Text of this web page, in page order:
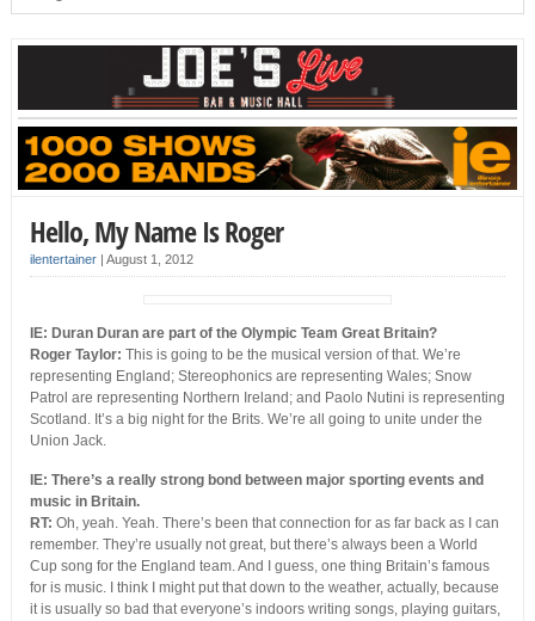
Hello, My Name Is Roger
ilentertainer| August 1, 2012
IE: Duran Duran are part of the Olympic Team Great Britain?
Roger Taylor: This is going to be the musical version of that. We’re
representing England; Stereophonics are representing Wales; Snow
Patrol are representing Northern Ireland; and Paolo Nutini is representing
Scotland. It’s a big night for the Brits. We’re all going to unite under the
Union Jack.
IE: There’s a really strong bond between major sporting events and
music in Britain.
RT: Oh, yeah. Yeah. There’s been that connection for as far back as I can
remember. They’re usually not great, but there’s always been a World
Cup song for the England team. And I guess, one thing Britain’s famous
for is music. I think I might put that down to the weather, actually, because
it is usually so bad that everyone’s indoors writing songs, playing guitars,